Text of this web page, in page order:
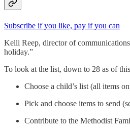
Subscribe if you like, pay if you can
Kelli Reep, director of
holiday.”
To look at the list, down to 28 as of
Choose a child’s list (all items
Pick and choose items to send
Contribute to the Methodist